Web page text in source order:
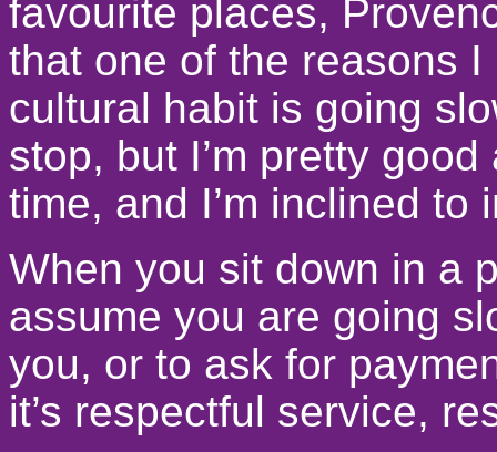
favourite places,
that one of the reasons
cultural habit is going
stop, but I’m pretty
time, and I’m inclined to
When you sit down in a
assume you are going
you, or to ask for
it’s respectful service,